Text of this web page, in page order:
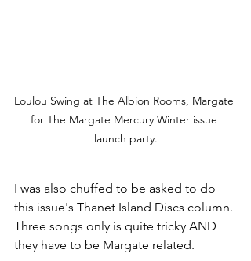
Loulou Swing at The Albion Rooms, Margate
for The Margate Mercury Winter issue
launch party.
I was also chuffed to be asked to do
this issue's Thanet Island Discs column.
Three songs only is quite tricky AND
they have to be Margate related.